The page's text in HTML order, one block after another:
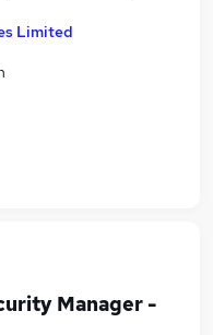
Limited
Manager -